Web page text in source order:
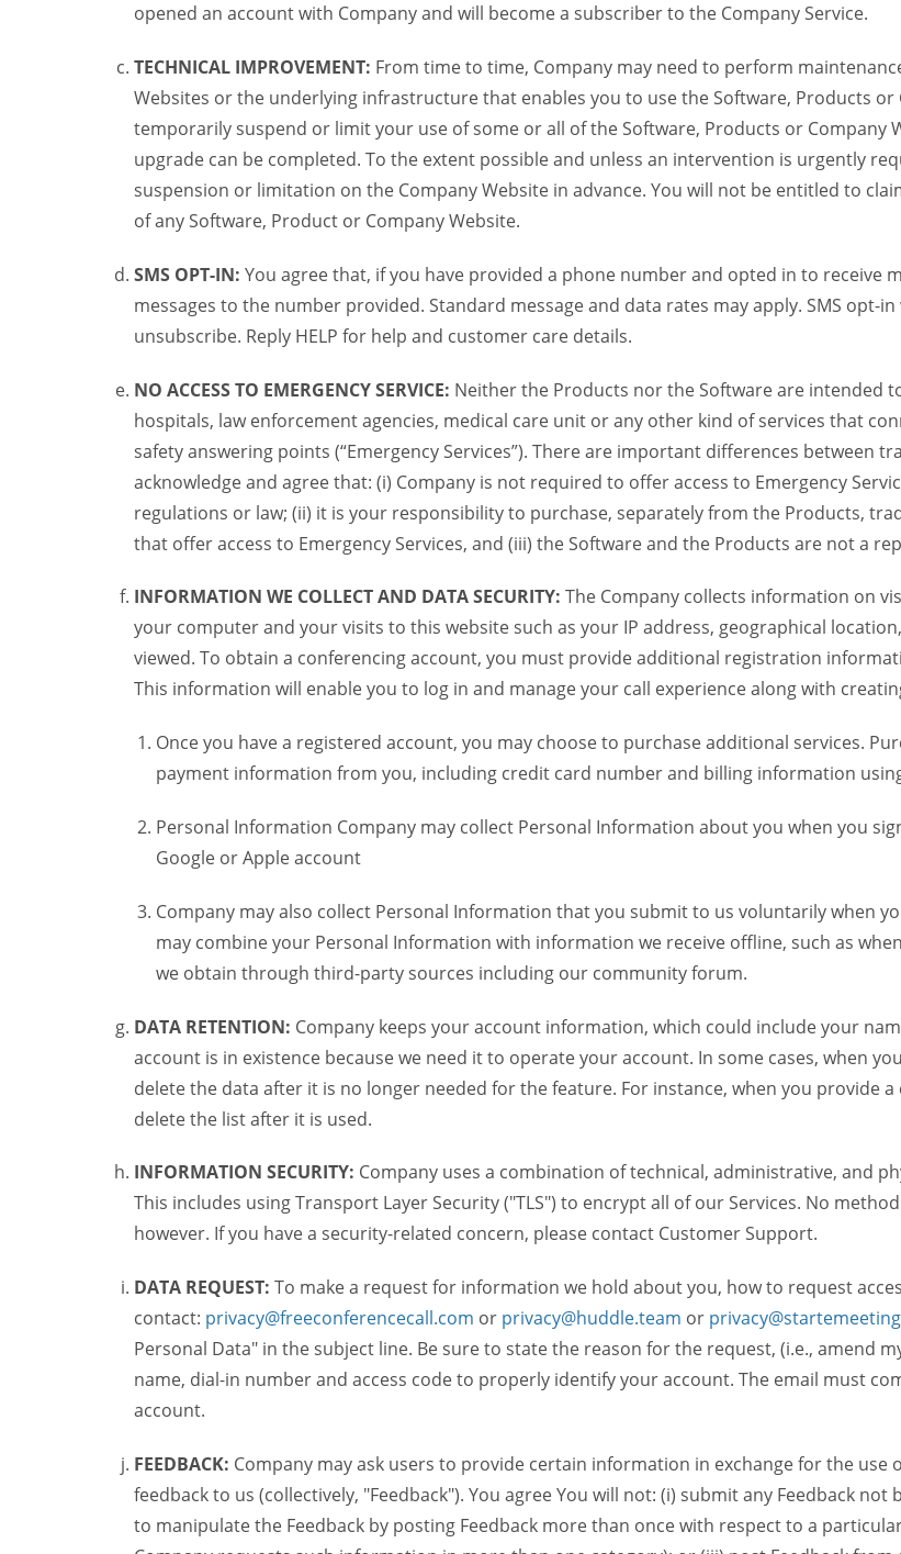
opened an account with Company and will become a subscriber to the Company Service.
TECHNICAL IMPROVEMENT: From time to time, Company may need to perform
Websites or the underlying infrastructure that enables you to use the Software, Products or
temporarily suspend or limit your use of some or all of the Software, Products or Company
upgrade can be completed. To the extent possible and unless an intervention is urgently
suspension or limitation on the Company Website in advance. You will not be entitled to
of any Software, Product or Company Website.
SMS OPT-IN: You agree that, if you have provided a phone number and opted in to receive
messages to the number provided. Standard message and data rates may apply. SMS opt-
unsubscribe. Reply HELP for help and customer care details.
NO ACCESS TO EMERGENCY SERVICE: Neither the Products nor the Software are intended
hospitals, law enforcement agencies, medical care unit or any other kind of services that
safety answering points (“Emergency Services”). There are important differences between
acknowledge and agree that: (i) Company is not required to offer access to Emergency
regulations or law; (ii) it is your responsibility to purchase, separately from the Products,
that offer access to Emergency Services, and (iii) the Software and the Products are not a
INFORMATION WE COLLECT AND DATA SECURITY: The Company collects information on
your computer and your visits to this website such as your IP address, geographical
viewed. To obtain a conferencing account, you must provide additional registration
This information will enable you to log in and manage your call experience along with
Once you have a registered account, you may choose to purchase additional services.
payment information from you, including credit card number and billing information
Personal Information Company may collect Personal Information about you when you
Google or Apple account
Company may also collect Personal Information that you submit to us voluntarily when
may combine your Personal Information with information we receive offline, such as
we obtain through third-party sources including our community forum.
DATA RETENTION: Company keeps your account information, which could include your
account is in existence because we need it to operate your account. In some cases, when
delete the data after it is no longer needed for the feature. For instance, when you provide
delete the list after it is used.
INFORMATION SECURITY: Company uses a combination of technical, administrative, and
This includes using Transport Layer Security ("TLS") to encrypt all of our Services. No
however. If you have a security-related concern, please contact Customer Support.
DATA REQUEST: To make a request for information we hold about you, how to request
contact: privacy@freeconferencecall.com or privacy@huddle.team or
Personal Data" in the subject line. Be sure to state the reason for the request, (i.e., amend
name, dial-in number and access code to properly identify your account. The email must
account.
FEEDBACK: Company may ask users to provide certain information in exchange for the use
feedback to us (collectively, "Feedback"). You agree You will not: (i) submit any Feedback
to manipulate the Feedback by posting Feedback more than once with respect to a